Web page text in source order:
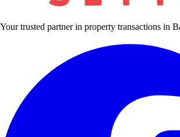
Your trusted partner in property transactions in